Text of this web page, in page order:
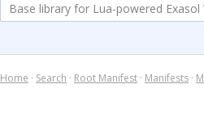
Base library for Lua-powered Exasol
Home · Search · Root Manifest · Manifests ·